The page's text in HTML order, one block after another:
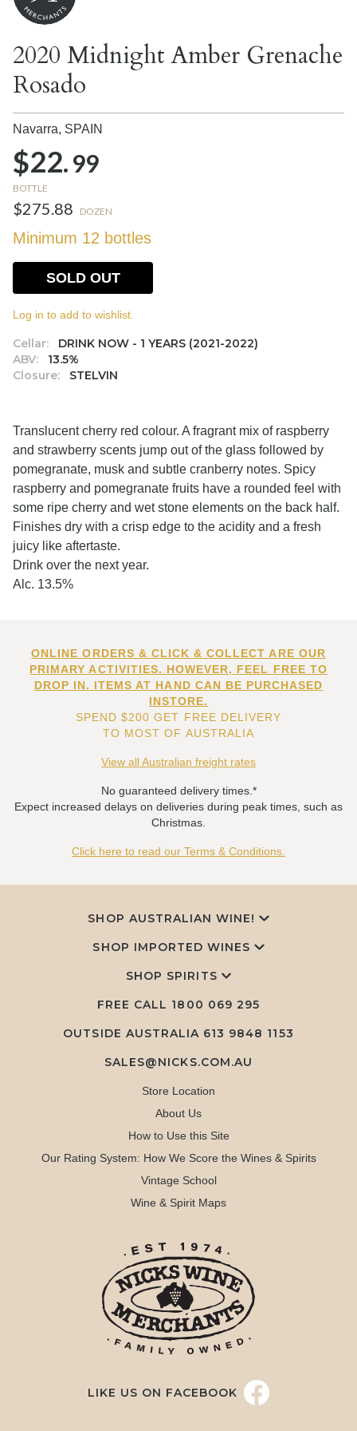
2020 Midnight Amber Grenache
Rosado
Navarra, SPAIN
$22.99
BOTTLE
$275.88 DOZEN
Minimum 12 bottles
Cellar:
DRINK NOW - 1 YEARS (2021-2022)
ABV:
13.5%
Closure:
STELVIN
SOLD OUT
Log in to add to wishlist.
Translucent cherry red colour. A fragrant mix of raspberry
and strawberry scents jump out of the glass followed by
pomegranate, musk and subtle cranberry notes. Spicy
raspberry and pomegranate fruits have a rounded feel with
some ripe cherry and wet stone elements on the back half.
Finishes dry with a crisp edge to the acidity and a fresh
juicy like aftertaste.
Drink over the next year.
Alc. 13.5%
ONLINE ORDERS & CLICK & COLLECT ARE OUR
PRIMARY ACTIVITIES. HOWEVER, FEEL FREE TO
DROP IN. ITEMS AT HAND CAN BE PURCHASED
INSTORE.
SPEND $200 GET FREE DELIVERY
TO MOST OF AUSTRALIA
View all Australian freight rates
No guaranteed delivery times.*
Expect increased delays on deliveries during peak times, such as
Christmas.
Click here to read our Terms & Conditions.
SHOP AUSTRALIAN WINE!
SHOP IMPORTED WINES
SHOP SPIRITS
FREE CALL 1800 069 295
OUTSIDE AUSTRALIA 613 9848 1153
SALES@NICKS.COM.AU
Store Location
About Us
How to Use this Site
Our Rating System: How We Score the Wines & Spirits
Vintage School
Wine & Spirit Maps
LIKE US ON FACEBOOK